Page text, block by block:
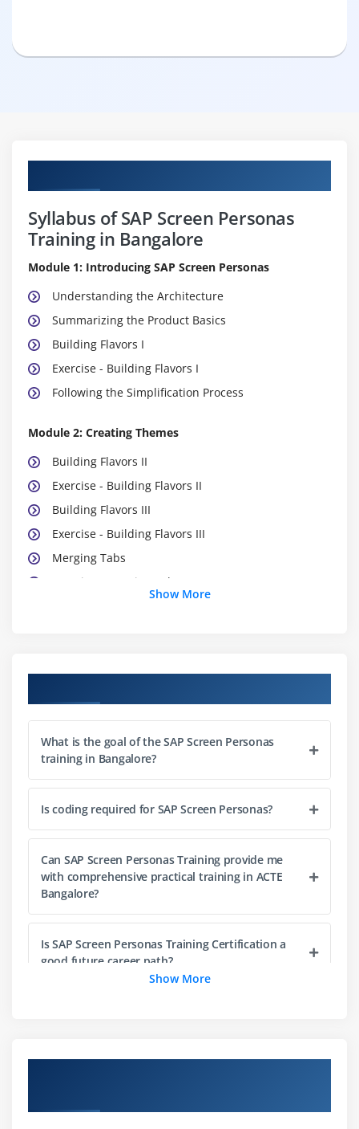
Syllabus of SAP Screen Personas
Training in Bangalore
Module 1: Introducing SAP Screen Personas
Understanding the Architecture
Summarizing the Product Basics
Building Flavors I
Exercise - Building Flavors I
Following the Simplification Process
Module 2: Creating Themes
Building Flavors II
Exercise - Building Flavors II
Building Flavors III
Exercise - Building Flavors III
Merging Tabs
Exercise - Merging Tabs
Learning Basic Scripting
Exercise - Learning Basic Scripting
Using Conditional Logic, Loops, and Trapping Errors
Exercise - Trapping Errors
Module 4: Class, Object, Packages and Access
Specifiers
The Control Overview of a Class
Defining Default Methods
Working with Constructors
Show More
What is the goal of the SAP Screen Personas
training in Bangalore?
Is coding required for SAP Screen Personas?
Can SAP Screen Personas Training provide me
with comprehensive practical training in ACTE
Bangalore?
Is SAP Screen Personas Training Certification a
good future career path?
Show More